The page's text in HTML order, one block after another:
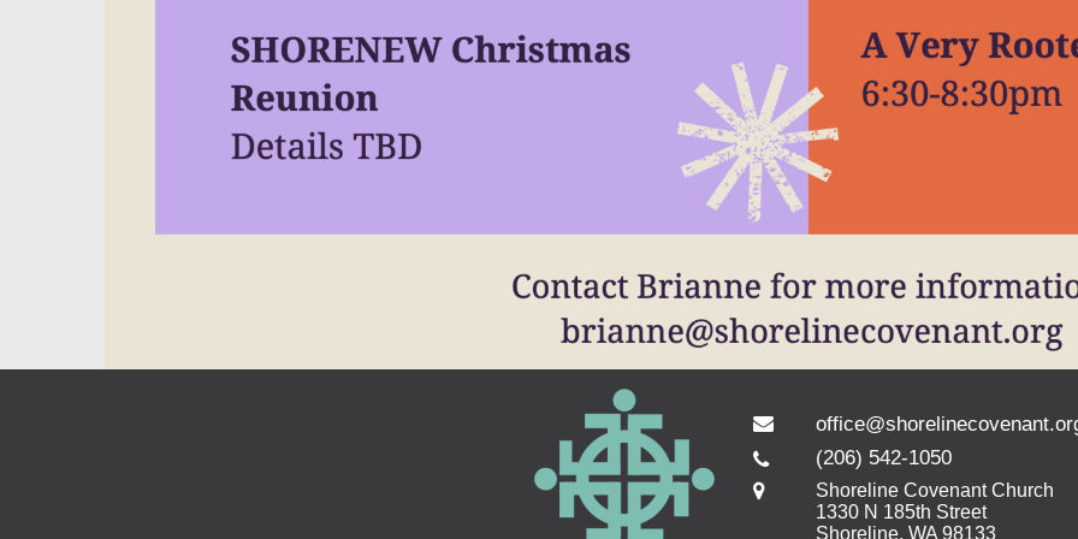
(206) 542-1050
Shoreline Covenant Church
1330 N 185th Street
Shoreline, WA 98133